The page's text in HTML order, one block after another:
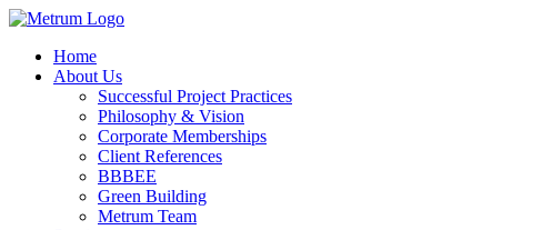
Skip
main
content
search
Menu
Home
About Us
Successful Project Practices
Philosophy & Vision
Corporate Memberships
Client References
BBBEE
Green Building
Metrum Team